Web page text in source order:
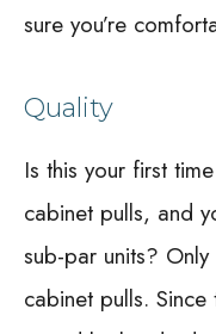
sure you’re
Quality
Is this your first
cabinet pulls, and
sub-par units?
cabinet pulls.